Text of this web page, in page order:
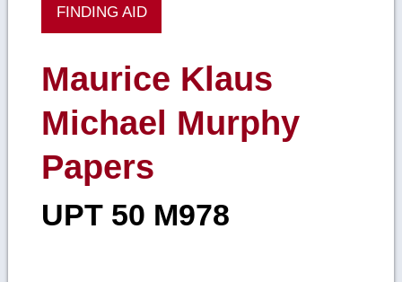
FINDING AID
Maurice Klaus
Michael Murphy
Papers
UPT 50 M978